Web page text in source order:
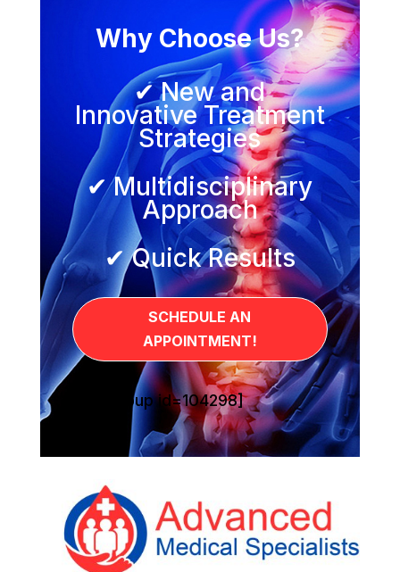
Why Choose Us?
✔ New and
Innovative Treatment
Strategies
✔ Multidisciplinary
Approach
✔ Quick Results
SCHEDULE AN
APPOINTMENT!
[sg_popup id=104298]